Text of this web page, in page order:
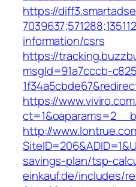
https://
information/csrs
https://
msgId=91a7cccb-
https://
http://
savings-plan/tsp-
einkauf.de/includes/